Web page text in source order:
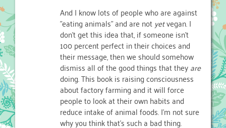
And I know lots of people who are against
"eating animals" and are not yetvegan. I
don't get this idea that, if someone isn't
100 percent perfect in their choices and
their message, then we should somehow
dismiss all of the good things that theyare
doing. This book is raising consciousness
about factory farming and it will force
people to look at their own habits and
reduce intake of animal foods. I'm not sure
why you think that's such a bad thing.